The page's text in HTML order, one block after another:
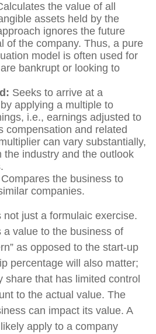
the value of all
assets held by the
ignores the future
of the company. Thus, a pure
model is often used for
bankrupt or looking to
Seeks to arrive at a
by applying a multiple to
i.e., earnings adjusted to
compensation and related
can vary substantially,
the industry and the outlook
Compares the business to
companies.
just a formulaic exercise.
a value to the business of
as opposed to the start-up
percentage will also matter;
share that has limited control
to the actual value. The
can impact its value. A
apply to a company